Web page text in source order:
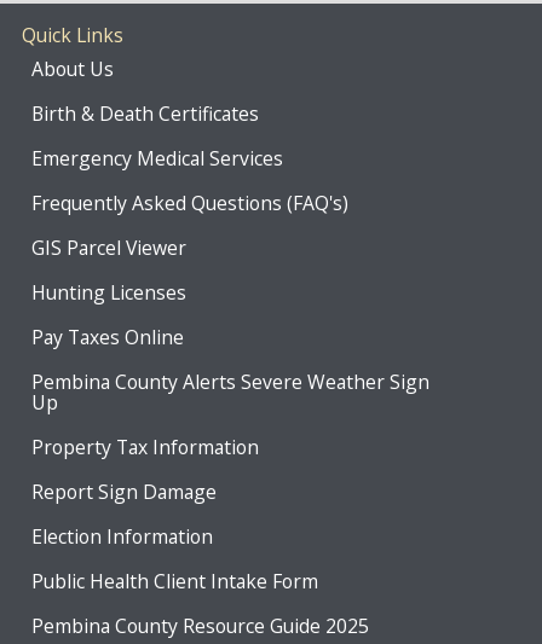
Quick Links
About Us
Birth & Death Certificates
Emergency Medical Services
Frequently Asked Questions (FAQ's)
GIS Parcel Viewer
Hunting Licenses
Pay Taxes Online
Pembina County Alerts Severe Weather Sign
Up
Property Tax Information
Report Sign Damage
Election Information
Public Health Client Intake Form
Pembina County Resource Guide 2025